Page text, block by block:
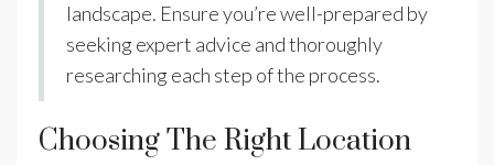
landscape. Ensure you’re well-prepared by
seeking expert advice and thoroughly
researching each step of the process.
Choosing The Right Location